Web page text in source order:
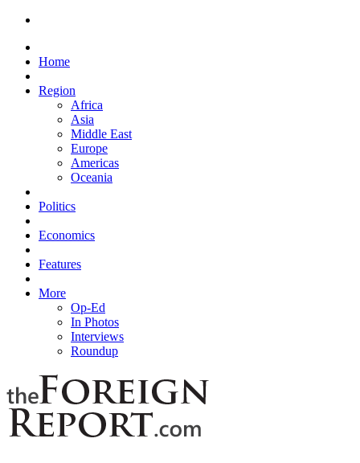
Home
Region
Africa
Asia
Middle East
Europe
Americas
Oceania
Politics
Economics
Features
More
Op-Ed
In Photos
Interviews
Roundup